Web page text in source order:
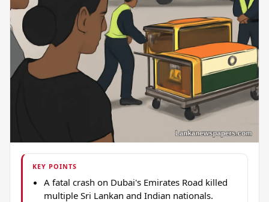
KEY POINTS
A fatal crash on Dubai's Emirates Road killed
multiple Sri Lankan and Indian nationals.